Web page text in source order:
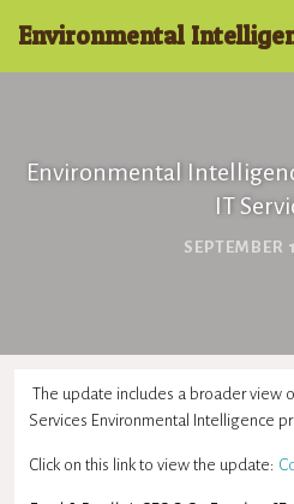
Environmental
Environmental
IT
SEPTEMBER
The update includes a broader view
Services Environmental Intelligence
Click on this link to view the update: